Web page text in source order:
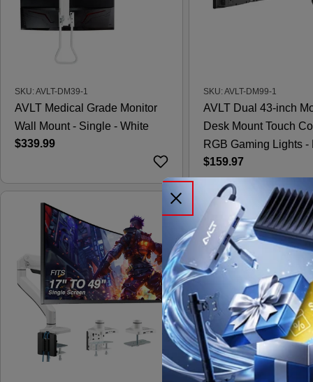
SKU: AVLT-DM39-1
AVLT Medical Grade Monitor
Wall Mount - Single - White
Regular
$339.99
SKU: AVLT-DM99-1
AVLT Dual 43-inch
Desk Mount Touch
RGB Gaming Lights -
Regular
price
$159.97